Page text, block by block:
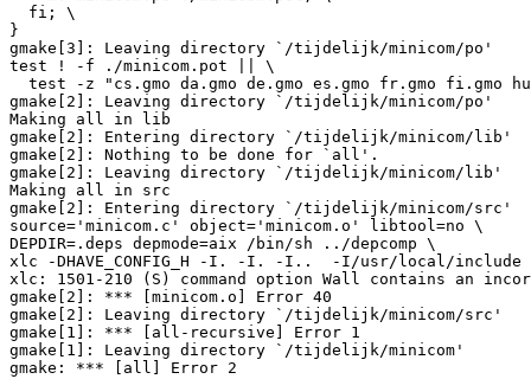
  fi; \
}
gmake[3]: Leaving directory `/tijdelijk/minicom/po'
test ! -f ./minicom.pot || \
test -z "cs.gmo da.gmo de.gmo es.gmo fr.gmo fi.gmo
gmake[2]: Leaving directory `/tijdelijk/minicom/po'
Making all in lib
gmake[2]: Entering directory `/tijdelijk/minicom/lib'
gmake[2]: Nothing to be done for `all'.
gmake[2]: Leaving directory `/tijdelijk/minicom/lib'
Making all in src
gmake[2]: Entering directory `/tijdelijk/minicom/src'
source='minicom.c' object='minicom.o' libtool=no \
DEPDIR=.deps depmode=aix /bin/sh ../depcomp \
xlc -DHAVE_CONFIG_H -I. -I. -I..  -I/usr/local/
xlc: 1501-210 (S) command option Wall contains an
gmake[2]: *** [minicom.o] Error 40
gmake[2]: Leaving directory `/tijdelijk/minicom/src'
gmake[1]: *** [all-recursive] Error 1
gmake[1]: Leaving directory `/tijdelijk/minicom'
gmake: *** [all] Error 2